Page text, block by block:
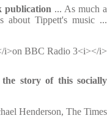
publication ... As much a
about Tippett's music ...
i>on BBC Radio 3<i></i>
the story of this socially
Henderson, The Times